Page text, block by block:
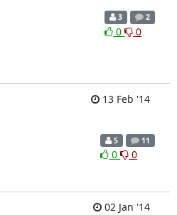
3 2
0 0
13 Feb '14
5 11
0 0
02 Jan '14